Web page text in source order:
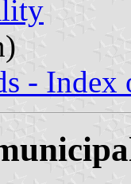
- Index